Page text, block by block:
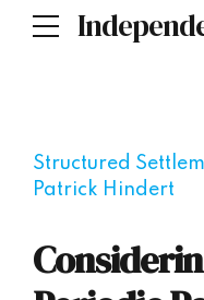
Structured
Patrick Hindert